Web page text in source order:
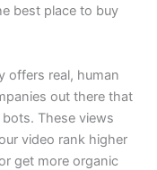
best place to buy
offers real, human
out there that
These views
video rank higher
get more organic